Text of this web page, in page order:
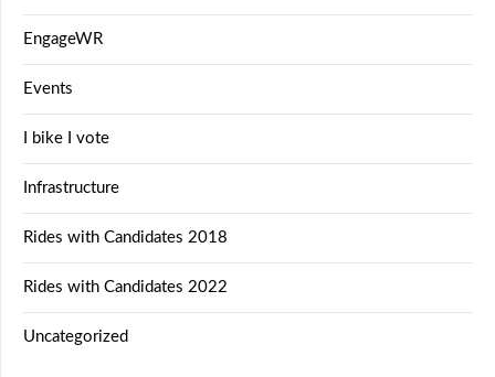
EngageWR
Events
I bike I vote
Infrastructure
Rides with Candidates 2018
Rides with Candidates 2022
Uncategorized